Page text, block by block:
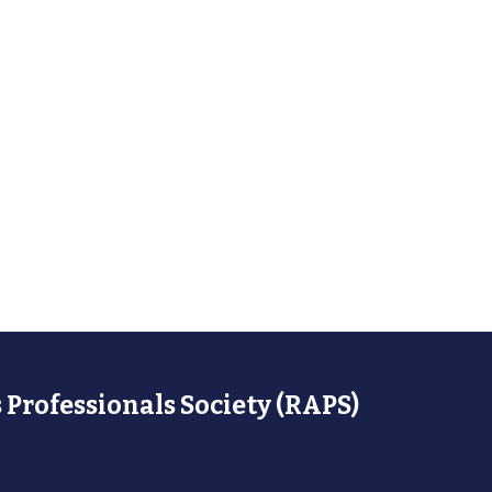
Society (RAPS)